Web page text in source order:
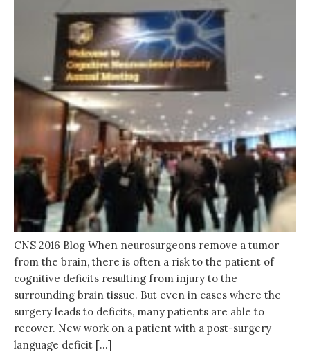
CNS 2016 Blog When neurosurgeons remove a tumor
from the brain, there is often a risk to the patient of
cognitive deficits resulting from injury to the
surrounding brain tissue. But even in cases where the
surgery leads to deficits, many patients are able to
recover. New work on a patient with a post-surgery
language deficit […]